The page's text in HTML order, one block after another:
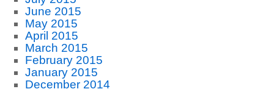
June 2015
May 2015
April 2015
March 2015
February 2015
January 2015
December 2014